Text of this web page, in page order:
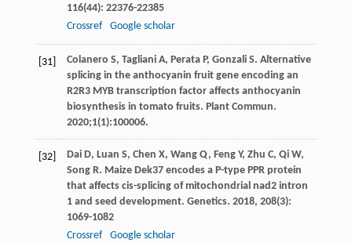
116(44): 22376-22385
Crossref
Google scholar
[31]
Colanero S, Tagliani A, Perata P, Gonzali S. Alternative
splicing in the anthocyanin fruit gene encoding an
R2R3 MYB transcription factor affects anthocyanin
biosynthesis in tomato fruits. Plant Commun.
2020;1(1):100006.
[32] Dai D, Luan S, Chen X, Wang Q, Feng Y, Zhu C, Qi W,
Song R. Maize Dek37 encodes a P-type PPR protein
that affects cis-splicing of mitochondrial nad2 intron
1 and seed development. Genetics. 2018, 208(3):
1069-1082
Crossref
Google scholar